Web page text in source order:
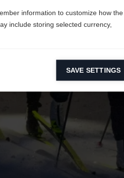
information to customize how the
include storing selected currency,
collecting and reporting information on
websites to allow publishers to display
marketing cookies, you grant
platforms.
SAVE SETTINGS